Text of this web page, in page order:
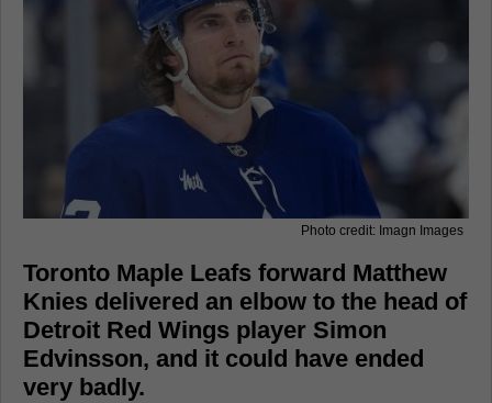
Photo credit: Imagn Images
Toronto Maple Leafs forward Matthew
Knies delivered an elbow to the head of
Detroit Red Wings player Simon
Edvinsson, and it could have ended
very badly.